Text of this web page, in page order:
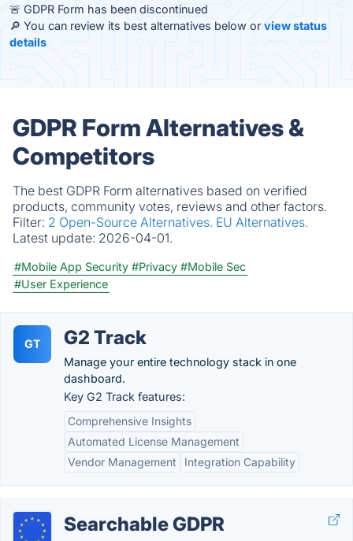
🚨 GDPR Form has been discontinued
🔎 You can review its best alternatives below or view status
details
GDPR Form Alternatives &
Competitors
The best GDPR Form alternatives based on verified
products, community votes, reviews and other factors.
Filter: 2 Open-Source Alternatives. EU Alternatives.
Latest update: 2026-04-01.
#Mobile App Security #Privacy #Mobile Sec
#User Experience
GT G2 Track
Manage your entire technology stack in one
dashboard.
Key G2 Track features:
Comprehensive Insights
Automated License Management
Vendor Management
Integration Capability
Searchable GDPR